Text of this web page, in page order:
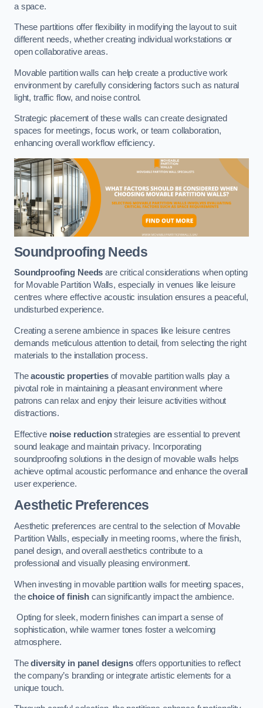
a space.
These partitions offer flexibility in modifying the layout to suit
different needs, whether creating individual workstations or
open collaborative areas.
Movable partition walls can help create a productive work
environment by carefully considering factors such as natural
light, traffic flow, and noise control.
Strategic placement of these walls can create designated
spaces for meetings, focus work, or team collaboration,
enhancing overall workflow efficiency.
Soundproofing Needs
Soundproofing Needs are critical considerations when opting
for Movable Partition Walls, especially in venues like leisure
centres where effective acoustic insulation ensures a peaceful,
undisturbed experience.
Creating a serene ambience in spaces like leisure centres
demands meticulous attention to detail, from selecting the right
materials to the installation process.
Theacoustic propertiesof movable partition walls play a
pivotal role in maintaining a pleasant environment where
patrons can relax and enjoy their leisure activities without
distractions.
Effective noise reductionstrategies are essential to prevent
sound leakage and maintain privacy. Incorporating
soundproofing solutions in the design of movable walls helps
achieve optimal acoustic performance and enhance the overall
user experience.
Aesthetic Preferences
Aesthetic preferences are central to the selection of Movable
Partition Walls, especially in meeting rooms, where the finish,
panel design, and overall aesthetics contribute to a
professional and visually pleasing environment.
When investing in movable partition walls for meeting spaces,
thechoice of finish can significantly impact the ambience.
Opting for sleek, modern finishes can impart a sense of
sophistication, while warmer tones foster a welcoming
atmosphere.
Thediversity in panel designsoffers opportunities to reflect
the company’s branding or integrate artistic elements for a
unique touch.